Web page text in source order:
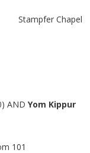
Stampfer Chapel
AND Yom Kippur
101